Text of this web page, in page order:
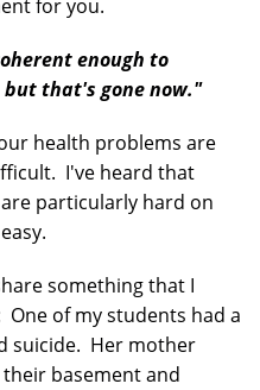
for you.
enough to
but that's gone now."
health problems are
I've heard that
particularly hard on
something that I
of my students had a
suicide. Her mother
basement and